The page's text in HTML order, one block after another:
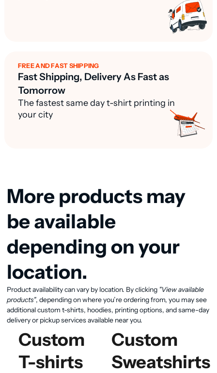
FREE AND FAST SHIPPING
Fast Shipping, Delivery As Fast as
Tomorrow
The fastest same day t-shirt printing in
your city
View available products
More products may
be available
depending on your
location.
Product availability can vary by location. By clicking "View available
products", depending on where you’re ordering from, you may see
additional custom t-shirts, hoodies, printing options, and same-day
delivery or pickup services available near you.
Custom
T-shirts
Custom
Sweatshirts